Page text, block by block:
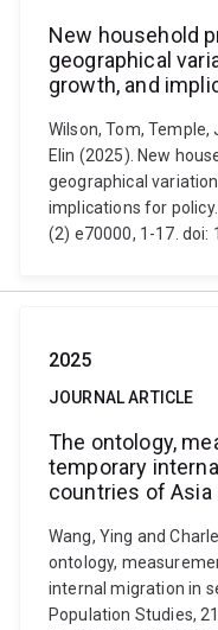
New household
geographical
growth, and
Wilson, Tom, Temple,
Elin (2025). New
geographical
implications for
(2) e70000, 1-17. doi:
2025
JOURNAL ARTICLE
The ontology,
temporary
countries of Asia
Wang, Ying and
ontology,
internal migration in
Population Studies,